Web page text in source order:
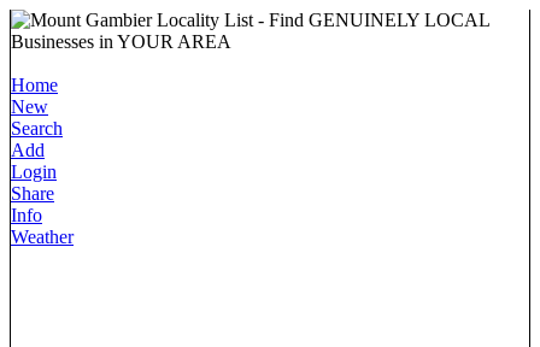
Home
New
Search
Add
Login
Share
Info
Weather